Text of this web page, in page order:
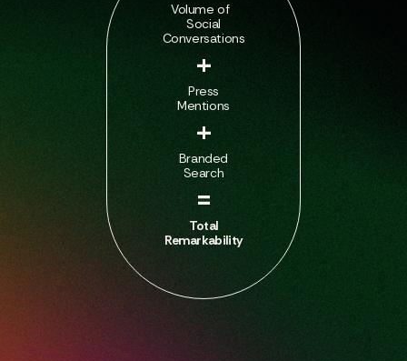
Volume of
Social
Conversations
+
Press
Mentions
+
Branded
Search
=
Total
Remarkability